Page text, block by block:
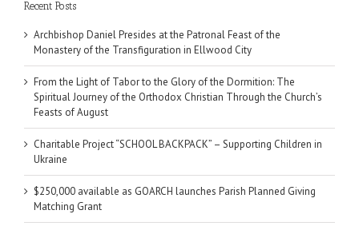
Recent Posts
Archbishop Daniel Presides at the Patronal Feast of the
Monastery of the Transfiguration in Ellwood City
From the Light of Tabor to the Glory of the Dormition: The
Spiritual Journey of the Orthodox Christian Through the Church’s
Feasts of August
Charitable Project “SCHOOL BACKPACK” – Supporting Children in
Ukraine
$250,000 available as GOARCH launches Parish Planned Giving
Matching Grant